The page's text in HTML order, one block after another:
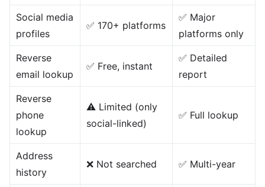
Social media
profiles
✅ 170+ platforms
✅ Major
platforms only
Reverse
email lookup
✅ Free, instant
✅ Detailed
report
Reverse
phone
lookup
⚠️ Limited (only
social-linked)
✅ Full lookup
Address
history
❌ Not searched ✅ Multi-year